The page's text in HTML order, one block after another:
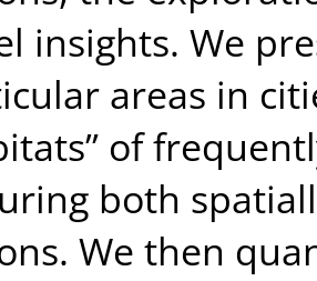
insights. We
areas in
of
both
We then